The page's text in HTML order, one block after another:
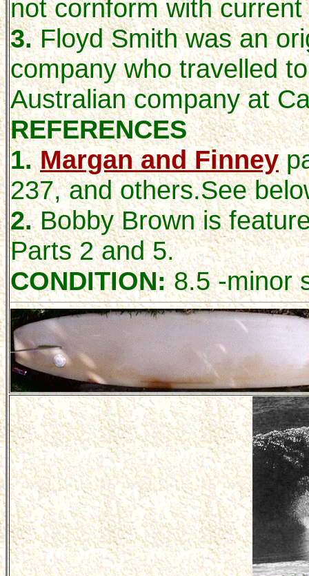
not cornform with
3.Floyd Smith was an
company who travelled
Australian company at
REFERENCES
1.Margan and Finney
237, and others.See
2.Bobby Brown is
Parts 2 and 5.
CONDITION:8.5 -minor